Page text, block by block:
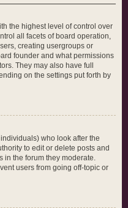
the highest level of control over
all facets of board operation,
creating usergroups or
founder and what permissions
They may also have full
on the settings put forth by
who look after the
to edit or delete posts and
in the forum they moderate.
users from going off-topic or